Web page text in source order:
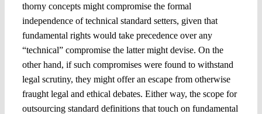
thorny concepts might compromise the formal
independence of technical standard setters, given that
fundamental rights would take precedence over any
“technical” compromise the latter might devise. On the
other hand, if such compromises were found to withstand
legal scrutiny, they might offer an escape from otherwise
fraught legal and ethical debates. Either way, the scope for
outsourcing standard definitions that touch on fundamental